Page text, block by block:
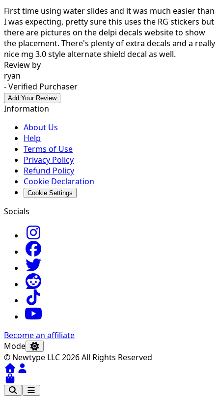
First time using water slides and it was much easier than
I was expecting, pretty sure this uses the RG stickers but
there are pictures on the delpi decals website to show
the placement. There's plenty of extra decals and a really
nice mg 3.0 style alternate shield decal as well.
Review by
ryan
- Verified Purchaser
Add Your Review
Information
About Us
Help
Terms of Use
Privacy Policy
Refund Policy
Cookie Declaration
Cookie Settings
Socials
Become an affiliate
Mode
© Newtype LLC 2026 All Rights Reserved